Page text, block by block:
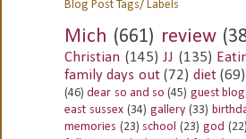
Blog Post Tags/ Labels
Mich (661) review
Christian (145) JJ (135)
family days out (72) diet (69)
(46) dear so and so (45) guest
east sussex (34) gallery (33)
memories (23) school (23) god (22)